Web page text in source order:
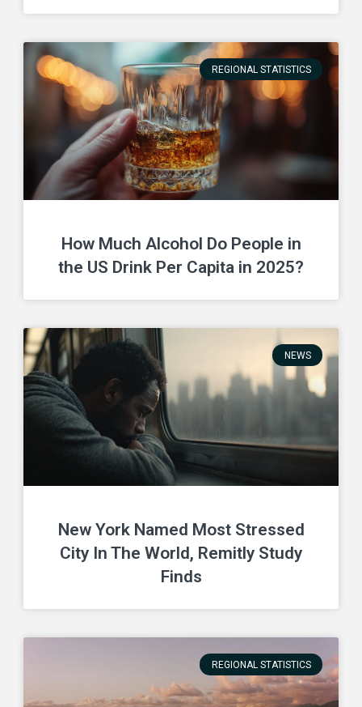
REGIONAL STATISTICS
How Much Alcohol Do People in
the US Drink Per Capita in 2025?
NEWS
New York Named Most Stressed
City In The World, Remitly Study
Finds
REGIONAL STATISTICS